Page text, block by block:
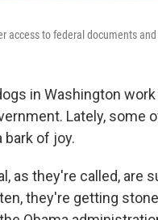
access to federal documents
in Washington
Lately, some
bark of joy.
as they're called, are
they're getting